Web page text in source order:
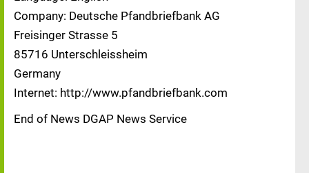
Company: Deutsche Pfandbriefbank AG
Freisinger Strasse 5
85716 Unterschleissheim
Germany
Internet: http://www.pfandbriefbank.com
End of News DGAP News Service